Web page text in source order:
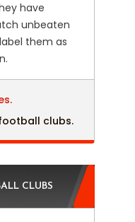
have
unbeaten
them as
clubs.
CLUBS